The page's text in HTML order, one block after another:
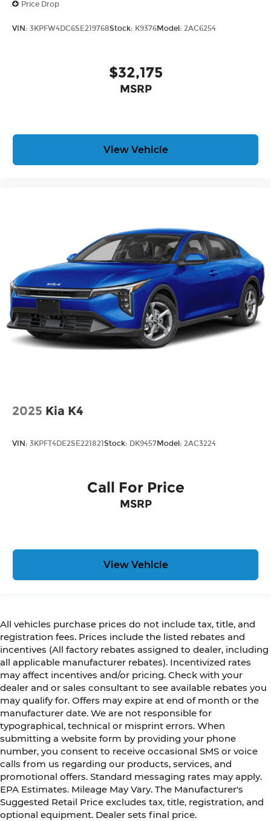
Price Drop
VIN: 3KPFW4DC6SE219768Stock: K9376Model: 2AC6254
$32,175
MSRP
View Vehicle
2025 Kia K4
VIN: 3KPFT4DE2SE221821 Stock: DK9457Model: 2AC3224
Call For Price
MSRP
View Vehicle
All vehicles purchase prices do not include tax, title, and
registration fees. Prices include the listed rebates and
incentives (All factory rebates assigned to dealer, including
all applicable manufacturer rebates). Incentivized rates
may affect incentives and/or pricing. Check with your
dealer and or sales consultant to see available rebates you
may qualify for. Offers may expire at end of month or the
manufacturer date. We are not responsible for
typographical, technical or misprint errors. When
submitting a website form by providing your phone
number, you consent to receive occasional SMS or voice
calls from us regarding our products, services, and
promotional offers. Standard messaging rates may apply.
EPA Estimates. Mileage May Vary. The Manufacturer's
Suggested Retail Price excludes tax, title, registration, and
optional equipment. Dealer sets final price.